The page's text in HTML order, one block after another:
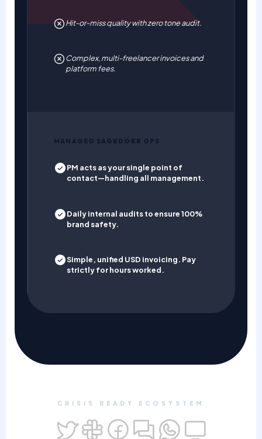
Hit-or-miss quality with zero tone audit.
Complex, multi-freelancer invoices and
platform fees.
MANAGED SAGEDOER OPS
PM acts as your single point of
contact—handling all management.
Daily internal audits to ensure 100%
brand safety.
Simple, unified USD invoicing. Pay
strictly for hours worked.
CRISIS READY ECOSYSTEM